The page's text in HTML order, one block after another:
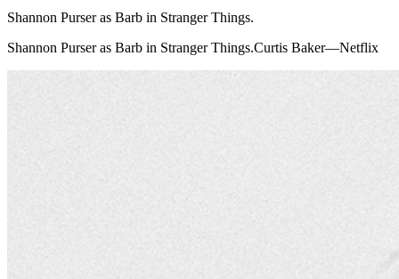
Shannon Purser as Barb in Stranger Things.
Shannon Purser as Barb in Stranger Things.Curtis Baker—Netflix